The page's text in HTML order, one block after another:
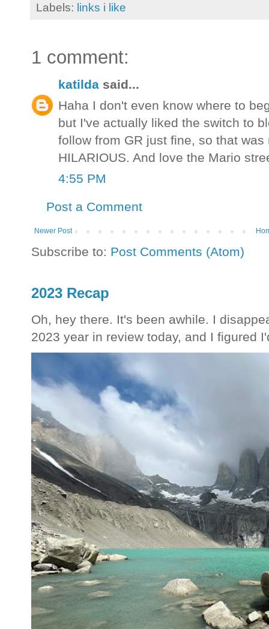
Labels: links i like
1 comment:
katilda said...
Haha I don't even know where to
but I've actually liked the switch to
follow from GR just fine, so that
HILARIOUS. And love the Mario
4:55 PM
Post a Comment
Newer Post
Subscribe to: Post Comments (Atom)
2023 Recap
Oh, hey there. It's been awhile. I
2023 year in review today, and I figured